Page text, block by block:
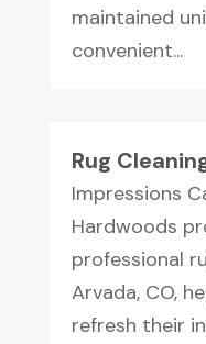
maintained
convenient...
Rug
Impressions
Hardwoods
professional
Arvada, CO,
refresh their